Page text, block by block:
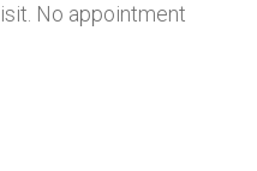
No appointment